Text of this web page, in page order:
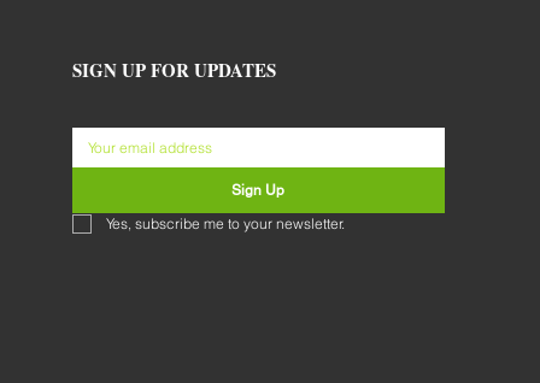
SIGN UP FOR UPDATES
Sign Up
Yes, subscribe me to your newsletter.